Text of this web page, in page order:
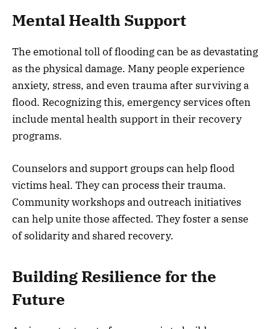
Mental Health Support
The emotional toll of flooding can be as devastating
as the physical damage. Many people experience
anxiety, stress, and even trauma after surviving a
flood. Recognizing this, emergency services often
include mental health support in their recovery
programs.
Counselors and support groups can help flood
victims heal. They can process their trauma.
Community workshops and outreach initiatives
can help unite those affected. They foster a sense
of solidarity and shared recovery.
Building Resilience for the
Future